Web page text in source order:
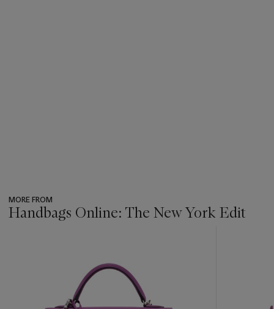
MORE FROM
Handbags Online: The New York Edit